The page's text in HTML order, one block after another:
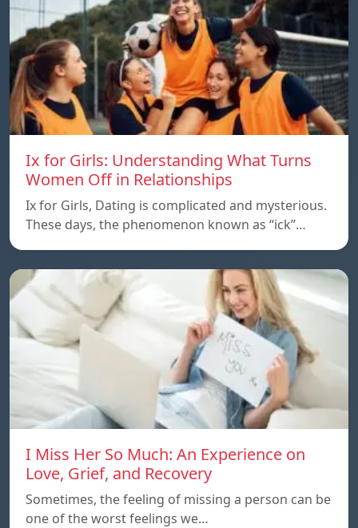
Ix for Girls: Understanding What Turns
Women Off in Relationships
Ix for Girls, Dating is complicated and mysterious.
These days, the phenomenon known as “ick”…
I Miss Her So Much: An Experience on
Love, Grief, and Recovery
Sometimes, the feeling of missing a person can be
one of the worst feelings we…